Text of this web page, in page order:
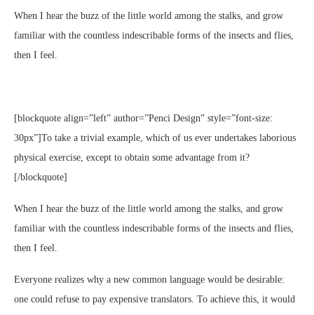
When I hear the buzz of the little world among the stalks, and grow
familiar with the countless indescribable forms of the insects and flies,
then I feel.
[blockquote align=”left” author=”Penci Design” style=”font-size:
30px”]To take a trivial example, which of us ever undertakes laborious
physical exercise, except to obtain some advantage from it?
[/blockquote]
When I hear the buzz of the little world among the stalks, and grow
familiar with the countless indescribable forms of the insects and flies,
then I feel.
Everyone realizes why a new common language would be desirable:
one could refuse to pay expensive translators. To achieve this, it would